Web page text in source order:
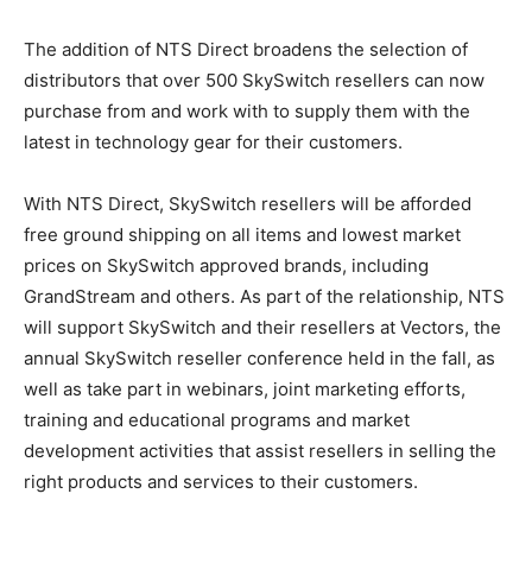
The addition of NTS Direct broadens the selection of
distributors that over 500 SkySwitch resellers can now
purchase from and work with to supply them with the
latest in technology gear for their customers.
With NTS Direct, SkySwitch resellers will be afforded
free ground shipping on all items and lowest market
prices on SkySwitch approved brands, including
GrandStream and others. As part of the relationship, NTS
will support SkySwitch and their resellers at Vectors, the
annual SkySwitch reseller conference held in the fall, as
well as take part in webinars, joint marketing efforts,
training and educational programs and market
development activities that assist resellers in selling the
right products and services to their customers.